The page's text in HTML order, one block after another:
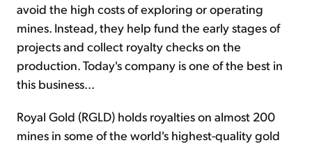
avoid the high costs of exploring or operating
mines. Instead, they help fund the early stages of
projects and collect royalty checks on the
production. Today's company is one of the best in
this business...
Royal Gold (RGLD) holds royalties on almost 200
mines in some of the world's highest-quality gold